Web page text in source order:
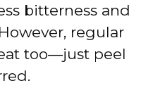
bitterness and
regular
too—just peel